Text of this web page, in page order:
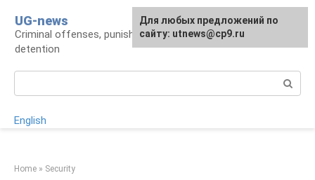
content
UG-news
Criminal offenses, punishments, places of
detention
English
Home » Security
For any suggestions regarding
the site:[email protected]
Для любых предложений по
сайту: utnews@cp9.ru